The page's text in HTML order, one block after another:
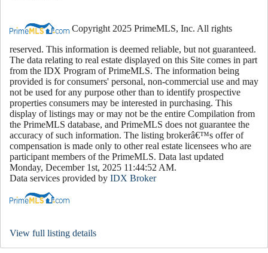
Copyright 2025 PrimeMLS, Inc. All rights
reserved. This information is deemed reliable, but not guaranteed.
The data relating to real estate displayed on this Site comes in part
from the IDX Program of PrimeMLS. The information being
provided is for consumers' personal, non-commercial use and may
not be used for any purpose other than to identify prospective
properties consumers may be interested in purchasing. This
display of listings may or may not be the entire Compilation from
the PrimeMLS database, and PrimeMLS does not guarantee the
accuracy of such information. The listing brokerâ€™s offer of
compensation is made only to other real estate licensees who are
participant members of the PrimeMLS. Data last updated
Monday, December 1st, 2025 11:44:52 AM.
Data services provided by IDX Broker
View full listing details